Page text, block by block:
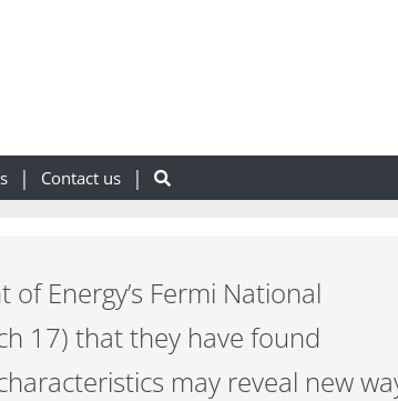
Contact us
Energy’s Fermi National
17) that they have found
may reveal new